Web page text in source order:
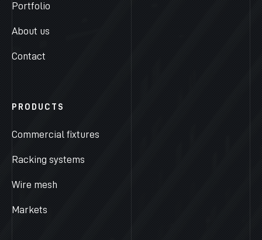
Portfolio
About us
Contact
PRODUCTS
Commercial fixtures
Racking systems
Wire mesh
Markets